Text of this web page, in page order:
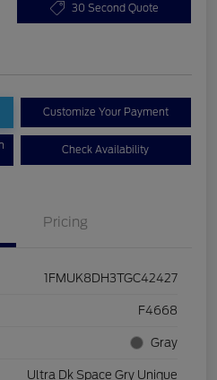
30 Second Quote
Customize Your Payment
Check Availability
Pricing
1FMUK8DH3TGC42427
F4668
Gray
Ultra Dk Space Gry Unique